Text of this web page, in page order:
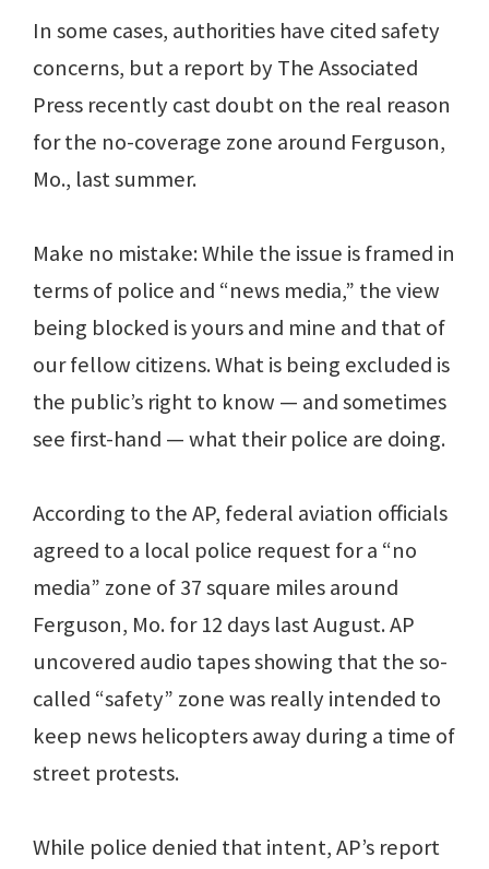
In some cases, authorities have cited safety
concerns, but a report by The Associated
Press recently cast doubt on the real reason
for the no-coverage zone around Ferguson,
Mo., last summer.
Make no mistake: While the issue is framed in
terms of police and “news media,” the view
being blocked is yours and mine and that of
our fellow citizens. What is being excluded is
the public’s right to know — and sometimes
see first-hand — what their police are doing.
According to the AP, federal aviation officials
agreed to a local police request for a “no
media” zone of 37 square miles around
Ferguson, Mo. for 12 days last August. AP
uncovered audio tapes showing that the so-
called “safety” zone was really intended to
keep news helicopters away during a time of
street protests.
While police denied that intent, AP’s report